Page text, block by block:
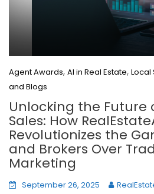
Agent Awards, AI in Real Estate, Local
and Blogs
Unlocking the Future
Sales: How
Revolutionizes the
and Brokers Over
Marketing
September 26, 2025